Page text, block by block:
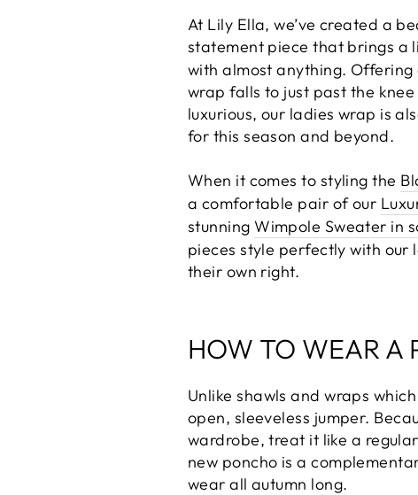
At Lily Ella, we’ve created a
statement piece that brings a
with almost anything.
wrap falls to just past the
luxurious, our ladies wrap is
for this season and beyond.
When it comes to styling the
a comfortable pair of our
stunning Wimpole Sweater in
pieces style perfectly with our
their own right.
HOW TO WEAR A
Unlike shawls and wraps
open, sleeveless jumper.
wardrobe, treat it like a
new poncho is a
wear all autumn long.